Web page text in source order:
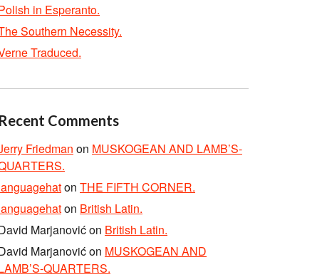
in Esperanto.
Southern Necessity.
Traduced.
Recent Comments
Friedman on MUSKOGEAN AND LAMB’S-
on THE FIFTH CORNER.
on British Latin.
Marjanovićon British Latin.
Marjanovićon MUSKOGEAN AND
QUARTERS.